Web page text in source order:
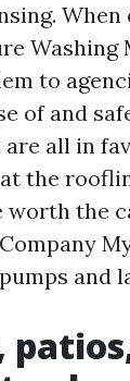
When
Washing
to
of and
all in
the
worth the
and